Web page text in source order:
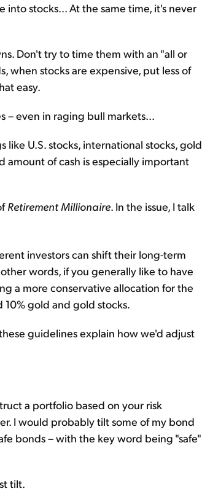
stocks... At the same time, it's never
Don't try to time them with an "all or
when stocks are expensive, put less of
easy.
– even in raging bull markets...
U.S. stocks, international stocks, gold
amount of cash is especially important
Retirement Millionaire. In the issue, I talk
investors can shift their long-term
words, if you generally like to have
a more conservative allocation for the
10% gold and gold stocks.
guidelines explain how we'd adjust
a portfolio based on your risk
I would probably tilt some of my bond
bonds – with the key word being "safe"
tilt.